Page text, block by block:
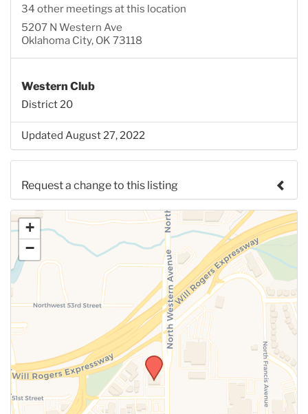
34 other meetings at this location
5207 N Western Ave
Oklahoma City, OK 73118
Western Club
District 20
Updated August 27, 2022
Request a change to this listing
Use this form to submit a change to the meeting
information above.
+
−